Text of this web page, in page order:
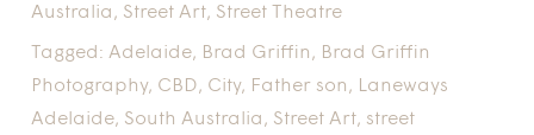
Australia, Street Art, Street Theatre
Tagged: Adelaide, Brad Griffin, Brad Griffin
Photography, CBD, City, Father son, Laneways
Adelaide, South Australia, Street Art, street